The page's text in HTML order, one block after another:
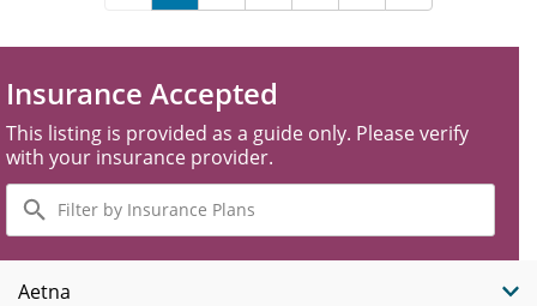
Insurance Accepted
This listing is provided as a guide only. Please verify
with your insurance provider.
Filter
by
Insurance
Plans
Aetna